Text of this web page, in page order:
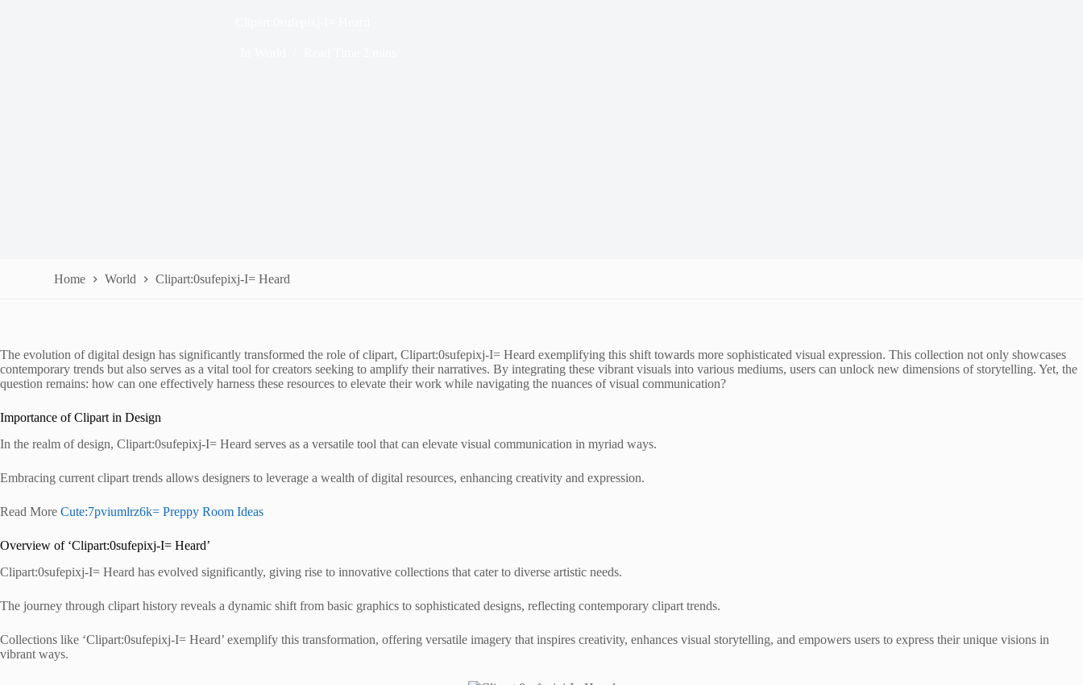
Home World Clipart:0sufepixj-I= Heard
The evolution of digital design has significantly transformed the role of clipart, Clipart:0sufepixj-I= Heard exemplifying this shift towards more sophisticated visual expression. This collection not only showcases
contemporary trends but also serves as a vital tool for creators seeking to amplify their narratives. By integrating these vibrant visuals into various mediums, users can unlock new dimensions of storytelling. Yet, the
question remains: how can one effectively harness these resources to elevate their work while navigating the nuances of visual communication?
Importance of Clipart in Design
In the realm of design, Clipart:0sufepixj-I= Heard serves as a versatile tool that can elevate visual communication in myriad ways.
Embracing current clipart trends allows designers to leverage a wealth of digital resources, enhancing creativity and expression.
Read More Cute:7pviumlrz6k= Preppy Room Ideas
Overview of ‘Clipart:0sufepixj-I= Heard’
Clipart:0sufepixj-I= Heard has evolved significantly, giving rise to innovative collections that cater to diverse artistic needs.
The journey through clipart history reveals a dynamic shift from basic graphics to sophisticated designs, reflecting contemporary clipart trends.
Collections like ‘Clipart:0sufepixj-I= Heard’ exemplify this transformation, offering versatile imagery that inspires creativity, enhances visual storytelling, and empowers users to express their unique visions in
vibrant ways.